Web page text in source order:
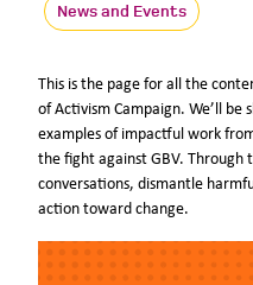
News and Events
This is the page for all the
of Activism Campaign. We’ll be
examples of impactful work
the fight against GBV. Through
conversations, dismantle
action toward change.